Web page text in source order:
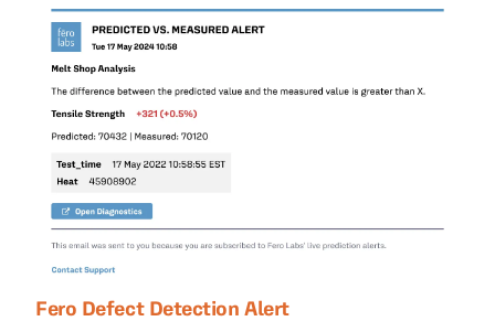
Fero Defect Detection Alert